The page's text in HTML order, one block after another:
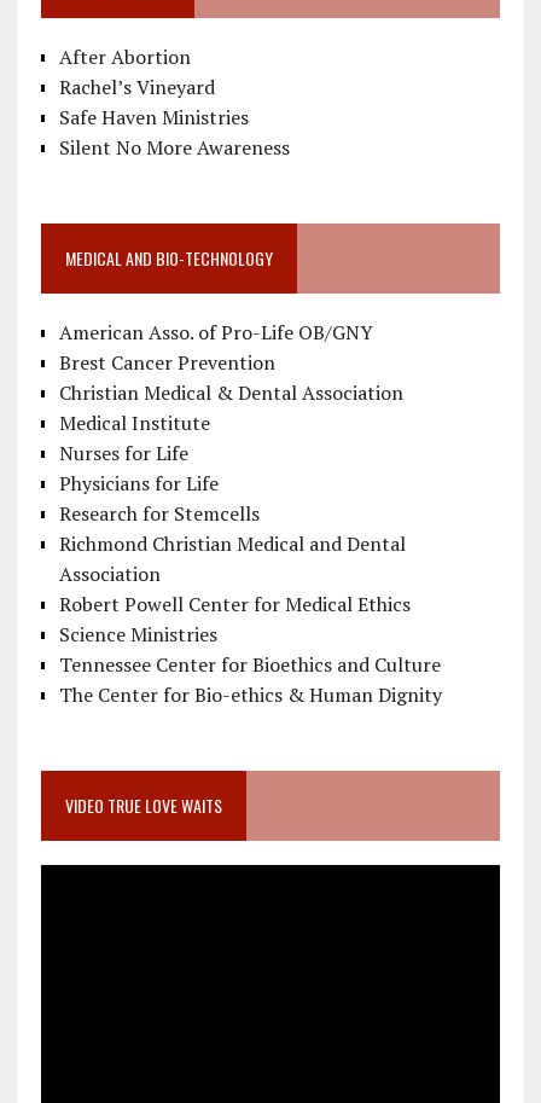
After Abortion
Rachel’s Vineyard
Safe Haven Ministries
Silent No More Awareness
MEDICAL AND BIO-TECHNOLOGY
American Asso. of Pro-Life OB/GNY
Brest Cancer Prevention
Christian Medical & Dental Association
Medical Institute
Nurses for Life
Physicians for Life
Research for Stemcells
Richmond Christian Medical and Dental
Association
Robert Powell Center for Medical Ethics
Science Ministries
Tennessee Center for Bioethics and Culture
The Center for Bio-ethics & Human Dignity
VIDEO TRUE LOVE WAITS